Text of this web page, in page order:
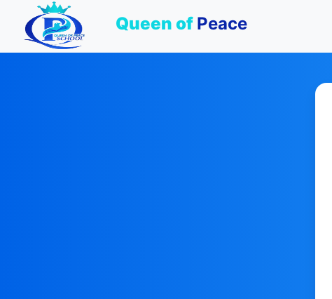
Queen of Peace